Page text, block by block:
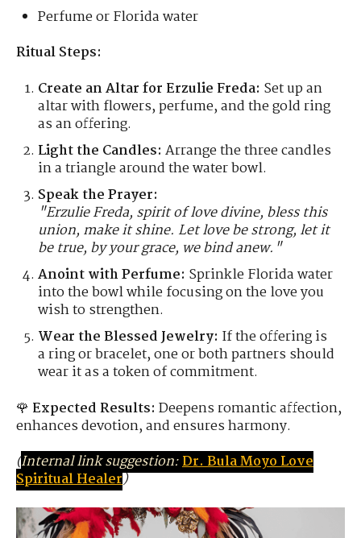
Perfume or Florida water
Ritual Steps:
Create an Altar for Erzulie Freda: Set up an
altar with flowers, perfume, and the gold ring
as an offering.
Light the Candles: Arrange the three candles
in a triangle around the water bowl.
Speak the Prayer:
"Erzulie Freda, spirit of love divine, bless this
union, make it shine. Let love be strong, let it
be true, by your grace, we bind anew."
Anoint with Perfume: Sprinkle Florida water
into the bowl while focusing on the love you
wish to strengthen.
Wear the Blessed Jewelry: If the offering is
a ring or bracelet, one or both partners should
wear it as a token of commitment.
🌹 Expected Results: Deepens romantic affection,
enhances devotion, and ensures harmony.
(Internal link suggestion:Dr. Bula Moyo Love
Spiritual Healer)